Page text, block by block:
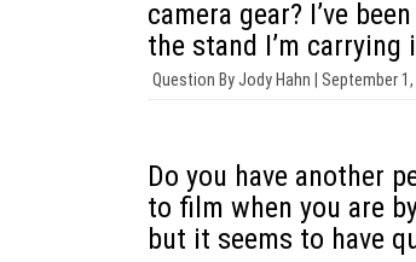
camera gear? I’ve
the stand I’m carrying
Question ByJody Hahn | September
Do you have another
to film when you are
but it seems to have